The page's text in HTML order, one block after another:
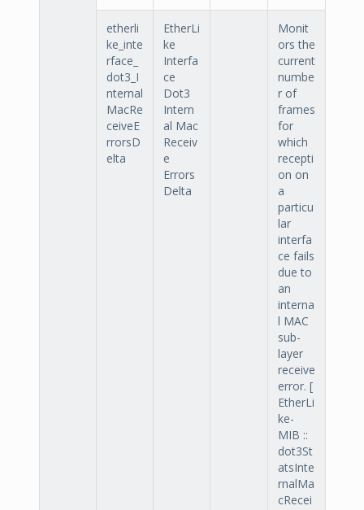
etherli
ke_inte
rface_
dot3_I
nternal
MacRe
ceiveE
rrorsD
elta
EtherLi
ke
Interfa
ce
Dot3
Intern
al Mac
Receiv
e
Errors
Delta
Monit
ors the
current
numbe
r of
frames
for
which
recepti
on on
a
particu
lar
interfa
ce fails
due to
an
interna
l MAC
sub-
layer
receive
error. [
EtherLi
ke-
MIB ::
dot3St
atsInte
rnalMa
cRecei